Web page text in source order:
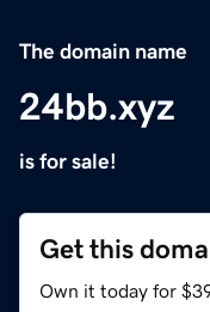
The domain name
24bb.xyz
is for sale!
Get this
Own it today for